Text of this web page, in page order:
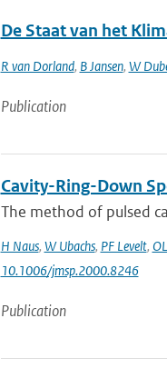
De Staat van het
R van Dorland, B Jansen, W
Publication
Cavity-Ring-Down
The method of pulsed
H Naus, W Ubachs, PF Levelt,
10.1006/jmsp.2000.8246
Publication